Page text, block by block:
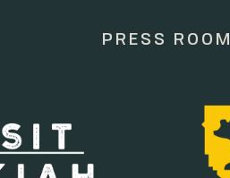
PRESS ROOM